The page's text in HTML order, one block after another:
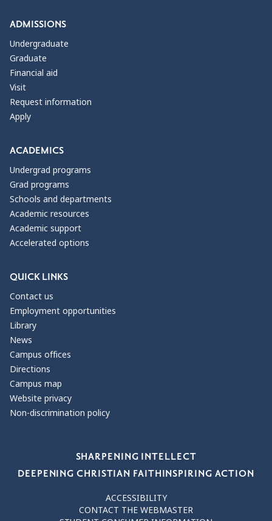
ADMISSIONS
Undergraduate
Graduate
Financial aid
Visit
Request information
Apply
ACADEMICS
Undergrad programs
Grad programs
Schools and departments
Academic resources
Academic support
Accelerated options
QUICK LINKS
Contact us
Employment opportunities
Library
News
Campus offices
Directions
Campus map
Website privacy
Non-discrimination policy
SHARPENING INTELLECT
DEEPENING CHRISTIAN FAITHINSPIRING ACTION
ACCESSIBILITY
CONTACT THE WEBMASTER